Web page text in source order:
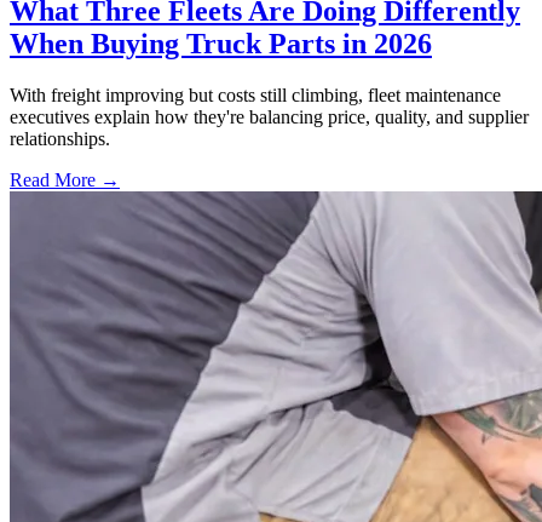
What Three Fleets Are Doing Differently
When Buying Truck Parts in 2026
With freight improving but costs still climbing, fleet maintenance
executives explain how they're balancing price, quality, and supplier
relationships.
Read More →